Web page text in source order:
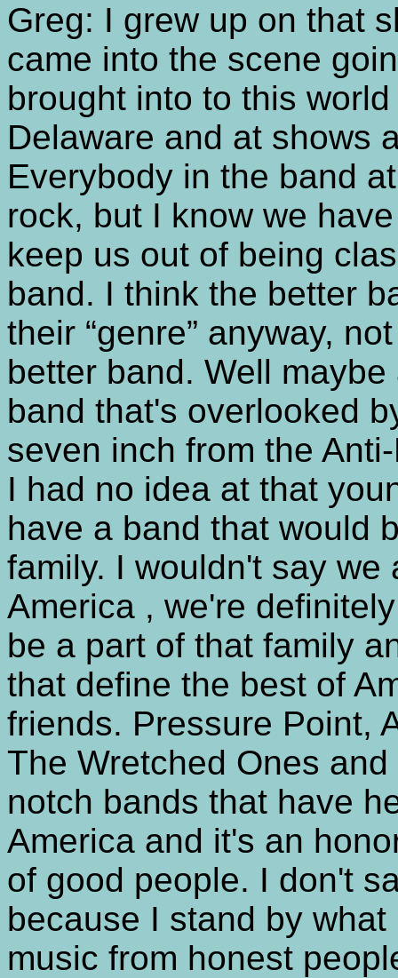
Greg: I grew up on that
came into the scene
brought into to this
Delaware and at shows
Everybody in the band
rock, but I know we
keep us out of being
band. I think the better
their “genre” anyway,
better band. Well
band that's overlooked
seven inch from the
I had no idea at that
have a band that would
family. I wouldn't say
America , we're
be a part of that family
that define the best of
friends. Pressure Point,
The Wretched Ones
notch bands that have
America and it's an
of good people. I don't
because I stand by
music from honest